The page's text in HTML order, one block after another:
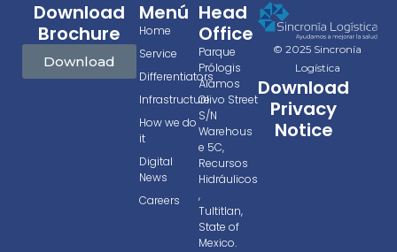
© 2025 Sincronía
Logística
Download
Privacy
Notice
Menú
Home
Service
Differentiators
Infrastructure
How we do
it
Digital
News
Careers
Head
Office
Parque
Prólogis
Álamos
Olivo Street
S/N
Warehous
e 5C,
Recursos
Hidráulicos
,
Tultitlan,
State of
Mexico.
Download
Brochure
Download